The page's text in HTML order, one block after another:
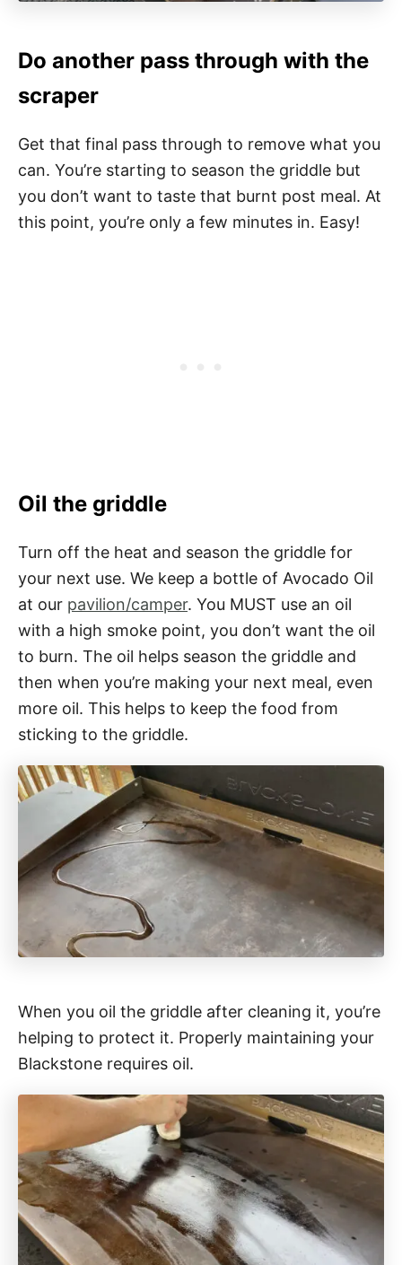
Do another pass through with the
scraper
Get that final pass through to remove what you
can. You’re starting to season the griddle but
you don’t want to taste that burnt post meal. At
this point, you’re only a few minutes in. Easy!
Oil the griddle
Turn off the heat and season the griddle for
your next use. We keep a bottle of Avocado Oil
at our pavilion/camper. You MUST use an oil
with a high smoke point, you don’t want the oil
to burn. The oil helps season the griddle and
then when you’re making your next meal, even
more oil. This helps to keep the food from
sticking to the griddle.
When you oil the griddle after cleaning it, you’re
helping to protect it. Properly maintaining your
Blackstone requires oil.